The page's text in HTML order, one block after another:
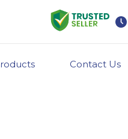
Contact Us